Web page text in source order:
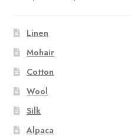
Linen
Mohair
Cotton
Wool
Silk
Alpaca